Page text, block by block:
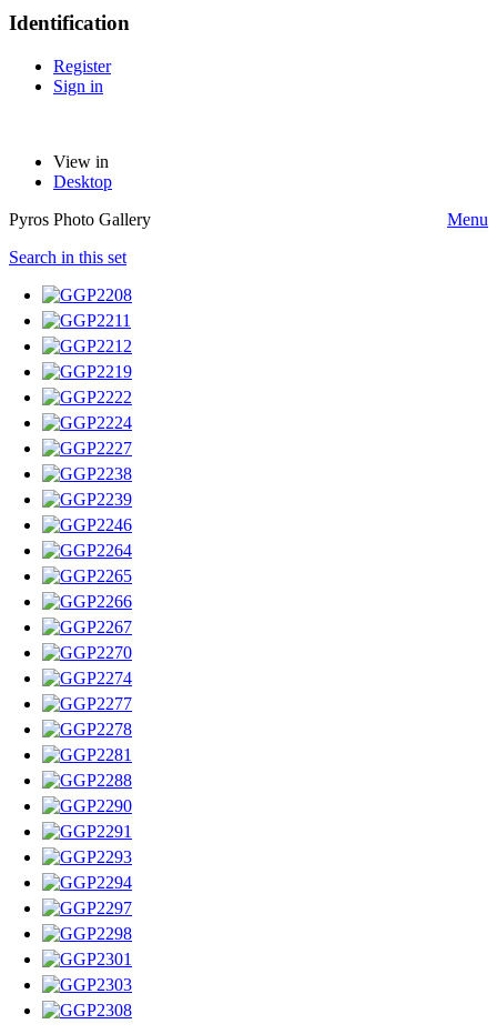
Identification
Register
Sign in
View in
Desktop
Pyros Photo Gallery
Menu
Search in this set